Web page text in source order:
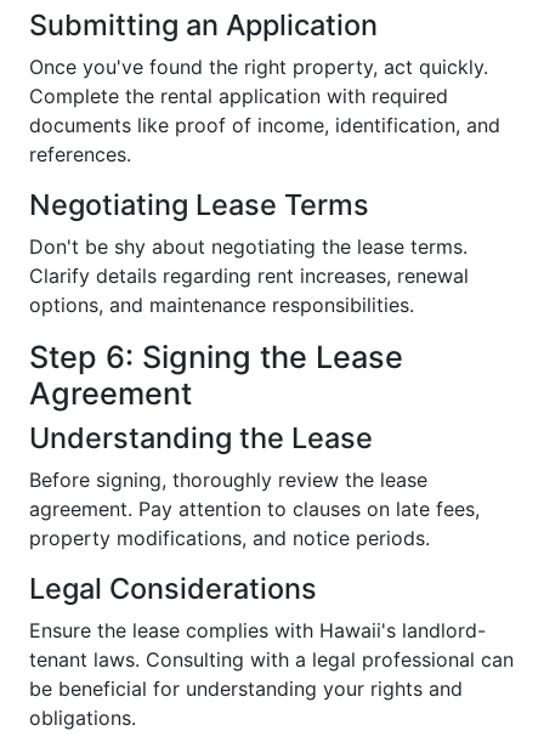
Submitting an Application
Once you've found the right property, act quickly.
Complete the rental application with required
documents like proof of income, identification, and
references.
Negotiating Lease Terms
Don't be shy about negotiating the lease terms.
Clarify details regarding rent increases, renewal
options, and maintenance responsibilities.
Step 6: Signing the Lease
Agreement
Understanding the Lease
Before signing, thoroughly review the lease
agreement. Pay attention to clauses on late fees,
property modifications, and notice periods.
Legal Considerations
Ensure the lease complies with Hawaii's landlord-
tenant laws. Consulting with a legal professional can
be beneficial for understanding your rights and
obligations.